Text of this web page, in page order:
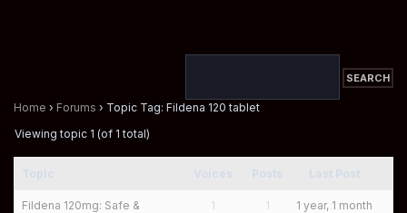
Home › Forums › Topic Tag: Fildena 120 tablet
Viewing topic 1 (of 1 total)
Fildena 120mg: Safe &
1 1
1 year, 1 month